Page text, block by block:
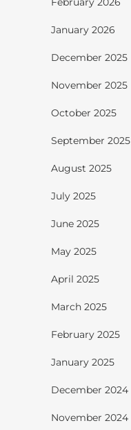
January 2026
December 2025
November 2025
October 2025
September 2025
August 2025
July 2025
June 2025
May 2025
April 2025
March 2025
February 2025
January 2025
December 2024
November 2024